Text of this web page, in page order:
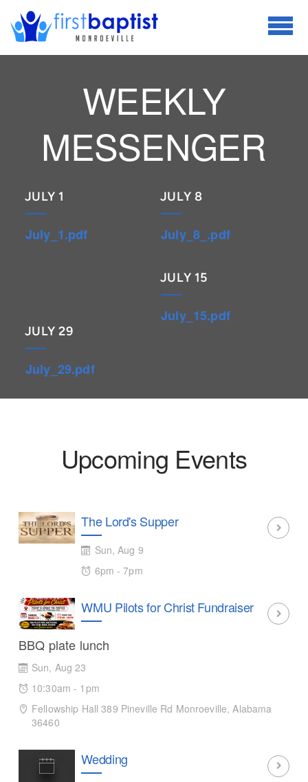
Skip to main content
WEEKLY
MESSENGER
JULY 1
July_1.pdf
JULY 8
July_8_.pdf
JULY 15
July_15.pdf
JULY 29
July_29.pdf
Upcoming Events
The Lord's Supper
Sun, Aug 9
6pm - 7pm
WMU Pilots for Christ Fundraiser
BBQ plate lunch
Sun, Aug 23
10:30am - 1pm
Fellowship Hall 389 Pineville Rd Monroeville, Alabama
36460
Wedding